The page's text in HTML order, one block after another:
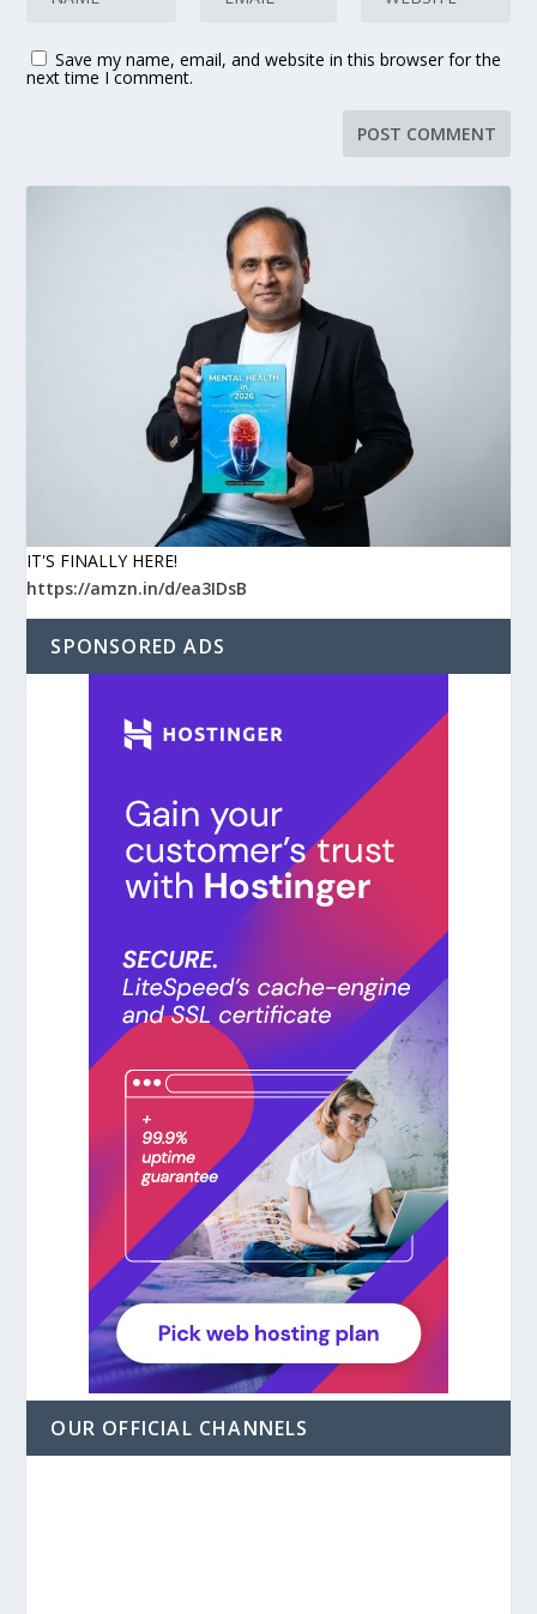
Save my name, email, and website in this browser for the
next time I comment.
IT'S FINALLY HERE!
https://amzn.in/d/ea3IDsB
SPONSORED ADS
OUR OFFICIAL CHANNELS